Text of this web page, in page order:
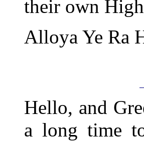
their own
Alloya Ye Ra
Hello, and
a long time